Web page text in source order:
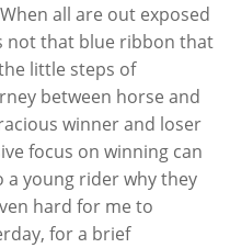
all are out exposed
not that blue ribbon that
little steps of
between horse and
winner and loser
focus on winning can
a young rider why they
hard for me to
for a brief